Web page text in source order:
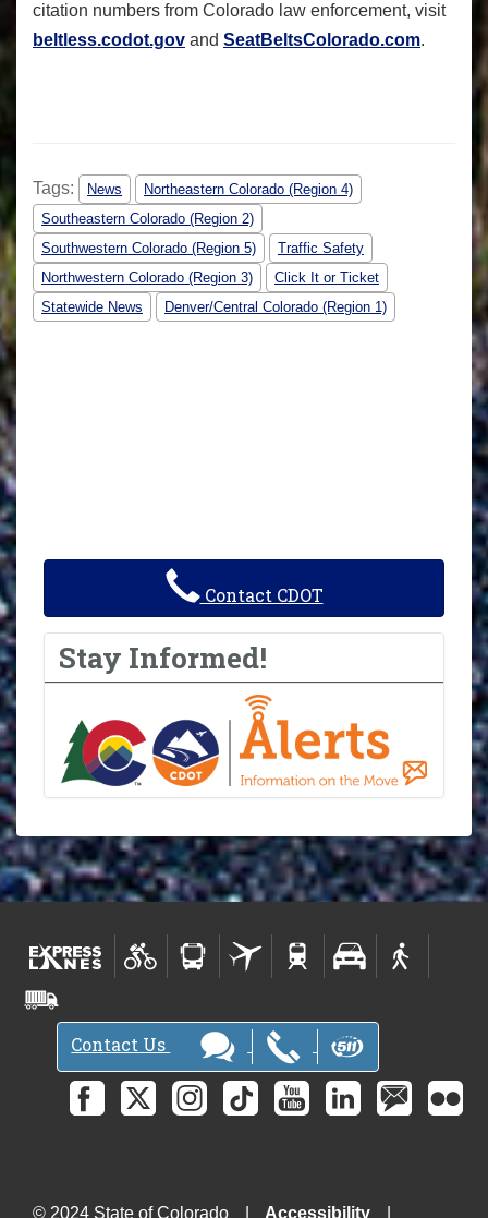
citation numbers from Colorado law enforcement, visit
beltless.codot.gov and SeatBeltsColorado.com.
Tags: News
Northeastern Colorado (Region 4)
Southeastern Colorado (Region 2)
Southwestern Colorado (Region 5)
Traffic Safety
Northwestern Colorado (Region 3)
Click It or Ticket
Statewide News
Denver/Central Colorado (Region 1)
Contact CDOT
Stay Informed!
Contact Us
© 2024 State of Colorado Accessibility